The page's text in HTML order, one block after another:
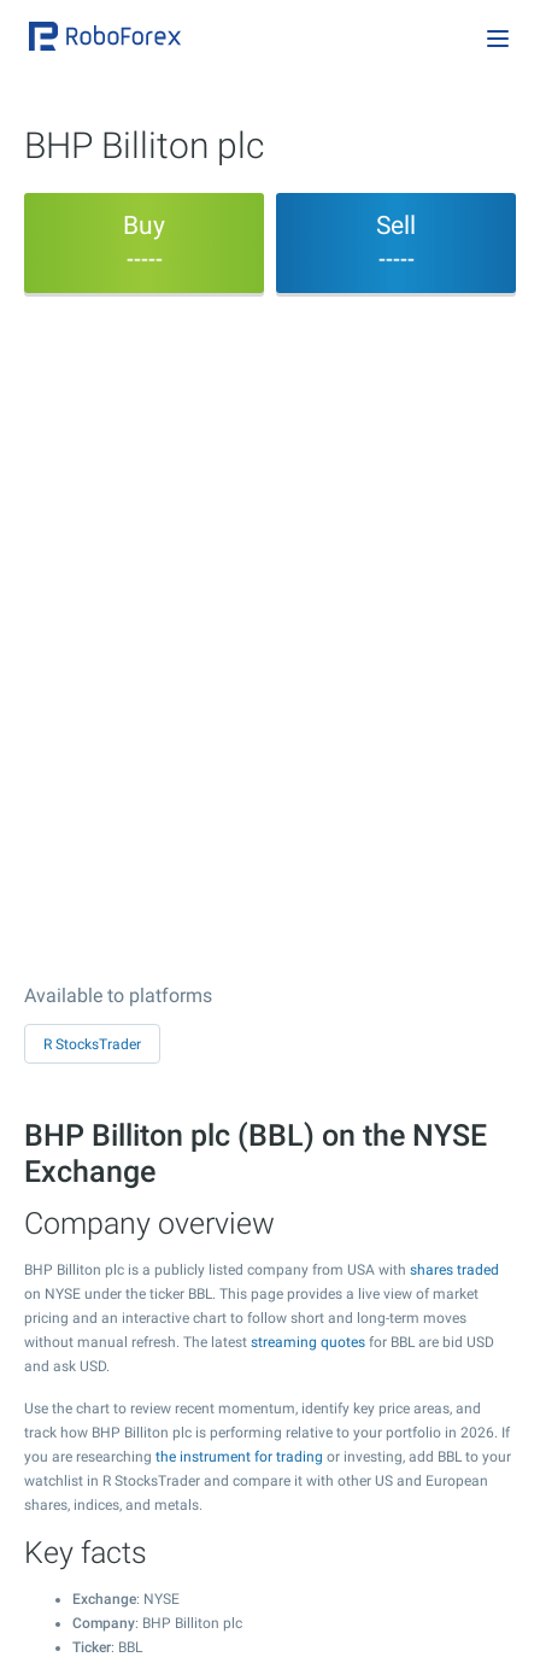
BHP Billiton plc
Buy
-----
Sell
-----
Available to platforms
R StocksTrader
BHP Billiton plc (BBL) on the NYSE
Exchange
Company overview
BHP Billiton plc is a publicly listed company from USA with shares traded
on NYSE under the ticker BBL. This page provides a live view of market
pricing and an interactive chart to follow short and long-term moves
without manual refresh. The latest streaming quotes for BBL are bid USD
and ask USD.
Use the chart to review recent momentum, identify key price areas, and
track how BHP Billiton plc is performing relative to your portfolio in 2026. If
you are researching the instrument for trading or investing, add BBL to your
watchlist in R StocksTrader and compare it with other US and European
shares, indices, and metals.
Key facts
Exchange: NYSE
Company: BHP Billiton plc
Ticker: BBL